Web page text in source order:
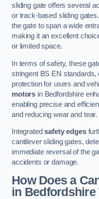
sliding gate offers several
or track-based sliding
the gate to span a wide
making it an excellent
or limited space.
In terms of safety, these
stringent BS EN standards,
protection for users and
motors in Bedfordshire
enabling precise and
and reducing wear and tear.
Integratedsafety edges
cantilever sliding gates,
immediate reversal of the
accidents or damage.
How Does a
in Bedfordshire